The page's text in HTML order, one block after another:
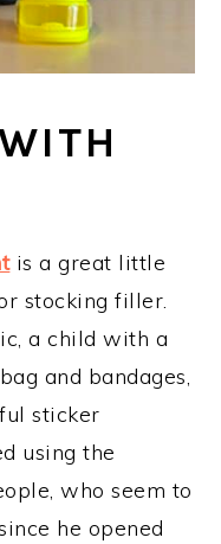
is a great little
stocking filler.
a child with a
and bandages,
sticker
using the
who seem to
he opened